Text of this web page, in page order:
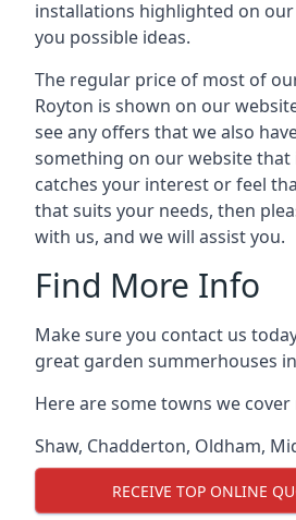
installations highlighted on
you possible ideas.
The regular price of most of
Royton is shown on our
see any offers that we also
something on our website that
catches your interest or feel
that suits your needs, then
with us, and we will assist you.
Find More Info
Make sure you contact us
great garden summerhouses
Here are some towns we cover
Shaw, Chadderton, Oldham,
RECEIVE TOP ONLINE